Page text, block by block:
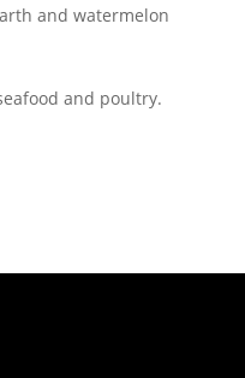
and watermelon
and poultry.